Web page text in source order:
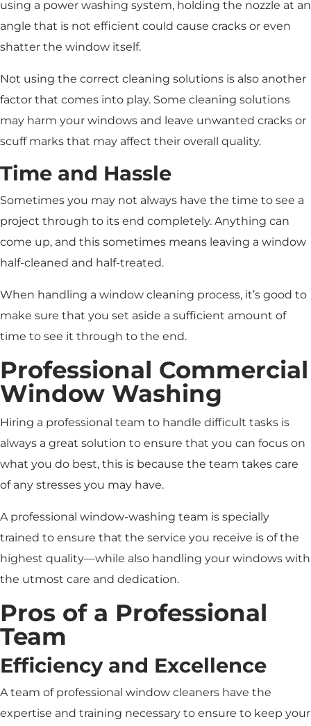
using a power washing system, holding the nozzle at an
angle that is not efficient could cause cracks or even
shatter the window itself.
Not using the correct cleaning solutions is also another
factor that comes into play. Some cleaning solutions
may harm your windows and leave unwanted cracks or
scuff marks that may affect their overall quality.
Time and Hassle
Sometimes you may not always have the time to see a
project through to its end completely. Anything can
come up, and this sometimes means leaving a window
half-cleaned and half-treated.
When handling a window cleaning process, it’s good to
make sure that you set aside a sufficient amount of
time to see it through to the end.
Professional Commercial
Window Washing
Hiring a professional team to handle difficult tasks is
always a great solution to ensure that you can focus on
what you do best, this is because the team takes care
of any stresses you may have.
A professional window-washing team is specially
trained to ensure that the service you receive is of the
highest quality—while also handling your windows with
the utmost care and dedication.
Pros of a Professional
Team
Efficiency and Excellence
A team of professional window cleaners have the
expertise and training necessary to ensure to keep your